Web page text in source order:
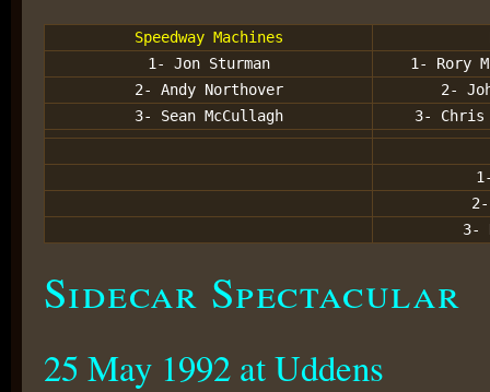
Speedway Machines
1- Jon Sturman
1- Rory
2- Andy Northover
2-
3- Sean McCullagh
3- Chris
3-
Sidecar Spectacular
25 May 1992 at Uddens